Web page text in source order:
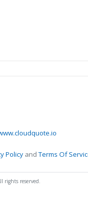
Policy andTerms Of
rights reserved.